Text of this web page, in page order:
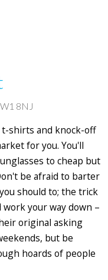
8NJ
shirts and knock-off
for you. You'll
to cheap but
be afraid to barter
should to; the trick
your way down –
original asking
but be
hoards of people